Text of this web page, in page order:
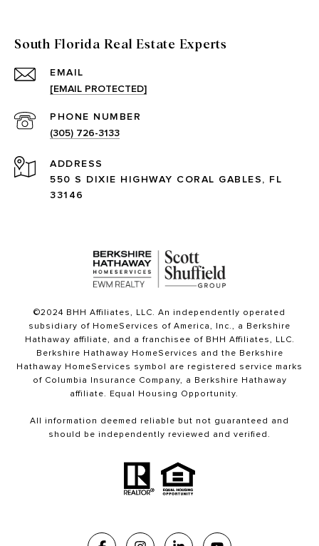
South Florida Real Estate Experts
EMAIL
[EMAIL PROTECTED]
PHONE NUMBER
(305) 726-3133
ADDRESS
550 S DIXIE HIGHWAY CORAL GABLES, FL
33146
©2024 BHH Affiliates, LLC. An independently operated
subsidiary of HomeServices of America, Inc., a Berkshire
Hathaway affiliate, and a franchisee of BHH Affiliates, LLC.
Berkshire Hathaway HomeServices and the Berkshire
Hathaway HomeServices symbol are registered service marks
of Columbia Insurance Company, a Berkshire Hathaway
affiliate. Equal Housing Opportunity.
All information deemed reliable but not guaranteed and
should be independently reviewed and verified.